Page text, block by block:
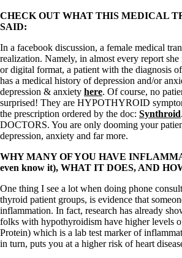
CHECK OUT WHAT THIS MEDICAL
SAID:
In a facebook discussion, a female medical
realization. Namely, in almost every report
or digital format, a patient with the diagnosis
has a medical history of depression and/or
depression & anxiety here. Of course, no
surprised! They are HYPOTHYROID
the prescription ordered by the doc: Synthroid
DOCTORS. You are only dooming your
depression, anxiety and far more.
WHY MANY OF YOU HAVE
even know it), WHAT IT DOES, AND
One thing I see a lot when doing phone
thyroid patient groups, is evidence that
inflammation. In fact, research has already
folks with hypothyroidism have higher levels
Protein) which is a lab test marker of
in turn, puts you at a higher risk of heart